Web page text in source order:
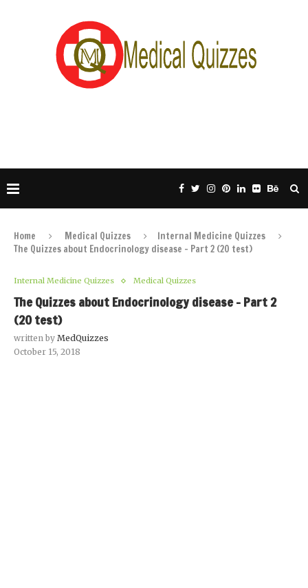
Home Medical Quizzes
Internal Medicine Quizzes
The Quizzes about Endocrinology disease – Part 2 (20 test)
Internal Medicine Quizzes Medical Quizzes
The Quizzes about Endocrinology disease – Part 2
(20 test)
written by MedQuizzes
October 15, 2018